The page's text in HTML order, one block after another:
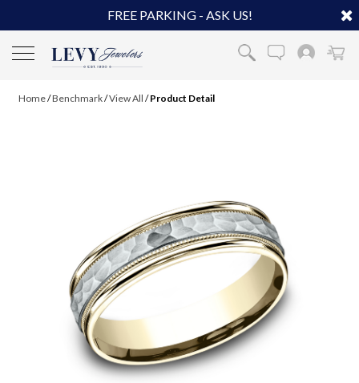
FREE PARKING - ASK US!
Home/Benchmark/View All /Product Detail